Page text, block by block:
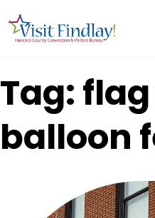
Tag:
balloon